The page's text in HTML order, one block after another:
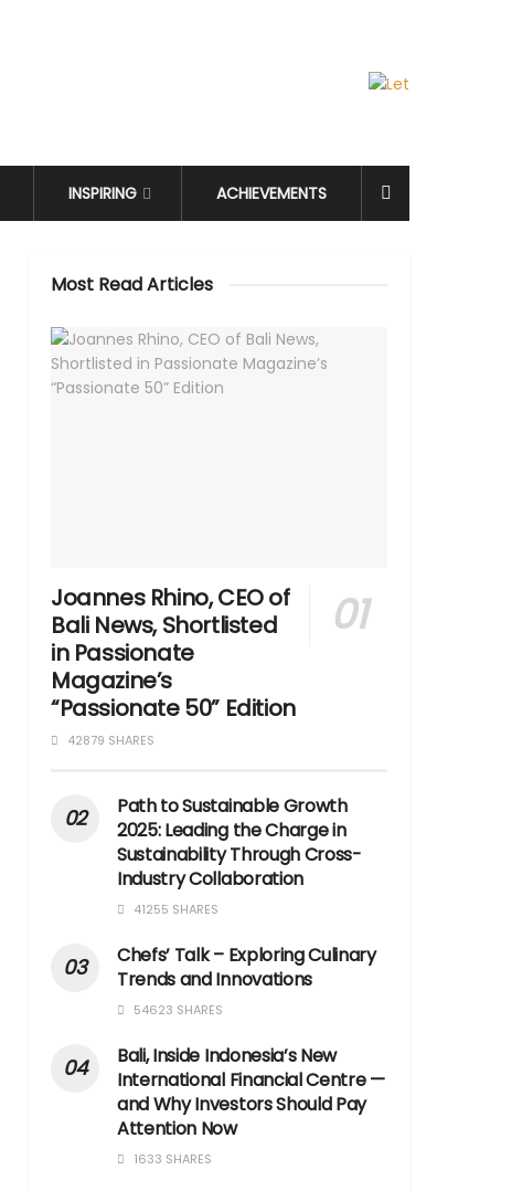
INSPIRING ACHIEVEMENTS
Most Read Articles
Joannes Rhino, CEO of
Bali News, Shortlisted
in Passionate
Magazine’s
“Passionate 50” Edition
42879 SHARES
Path to Sustainable Growth
2025: Leading the Charge in
Sustainability Through Cross-
Industry Collaboration
41255 SHARES
Chefs’ Talk – Exploring Culinary
Trends and Innovations
54623 SHARES
Bali, Inside Indonesia’s New
International Financial Centre —
and Why Investors Should Pay
Attention Now
1633 SHARES